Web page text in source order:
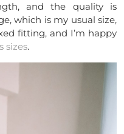
and the quality is
which is my usual size,
fitting, and I’m happy
sizes.